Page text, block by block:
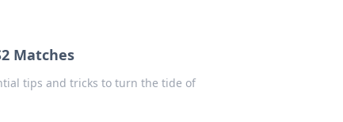
Matches
tips and tricks to turn the tide of